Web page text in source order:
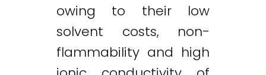
owing to their low
solvent costs, non-
flammability and high